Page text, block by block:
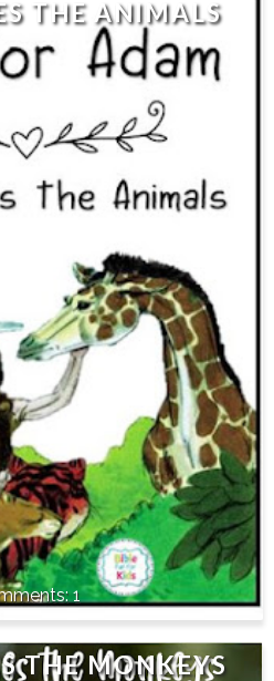
THE ANIMALS
1
THE MONKEYS